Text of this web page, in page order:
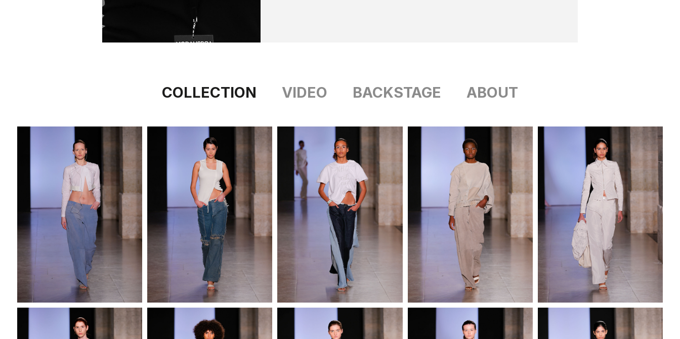
COLLECTION VIDEO BACKSTAGE ABOUT